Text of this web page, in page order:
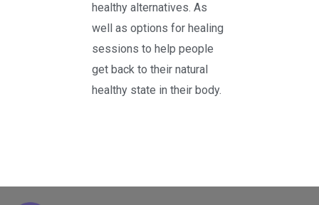
healthy alternatives. As
well as options for healing
sessions to help people
get back to their natural
healthy state in their body.